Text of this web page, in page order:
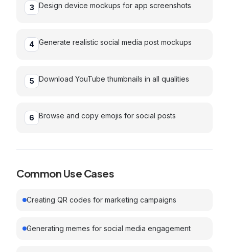
3 Design device mockups for app screenshots
4 Generate realistic social media post mockups
5 Download YouTube thumbnails in all qualities
6 Browse and copy emojis for social posts
Common Use Cases
Creating QR codes for marketing campaigns
Generating memes for social media engagement